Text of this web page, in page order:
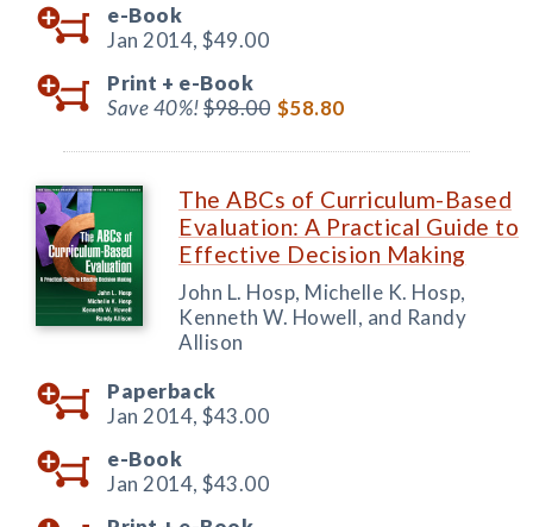
e-Book
Jan 2014, $49.00
Print + e-Book
Save 40%!$98.00 $58.80
The ABCs of Curriculum-Based
Evaluation: A Practical Guide to
Effective Decision Making
John L. Hosp, Michelle K. Hosp,
Kenneth W. Howell, and Randy
Allison
Paperback
Jan 2014, $43.00
e-Book
Jan 2014, $43.00